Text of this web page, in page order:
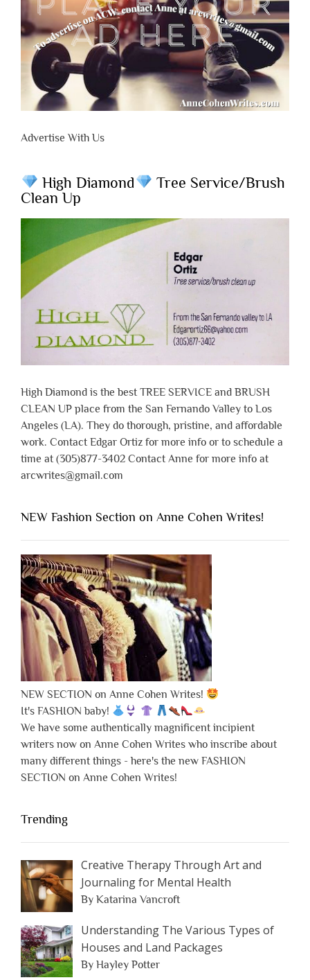
Advertise With Us
High Diamond
Tree Service/Brush
Clean Up
High Diamond is the best TREE SERVICE and BRUSH
CLEAN UP place from the San Fernando Valley to Los
Angeles (LA). They do thorough, pristine, and affordable
work. Contact Edgar Ortiz for more info or to schedule a
time at (305)877-3402 Contact Anne for more info at
arcwrites@gmail.com
NEW Fashion Section on Anne Cohen Writes!
NEW SECTION on Anne Cohen Writes!
It's FASHION baby!
We have some authentically magnificent incipient
writers now on Anne Cohen Writes who inscribe about
many different things - here's the new FASHION
SECTION on Anne Cohen Writes!
Trending
Creative Therapy Through Art and
Journaling for Mental Health
By Katarina Vancroft
Understanding The Various Types of
Houses and Land Packages
By Hayley Potter